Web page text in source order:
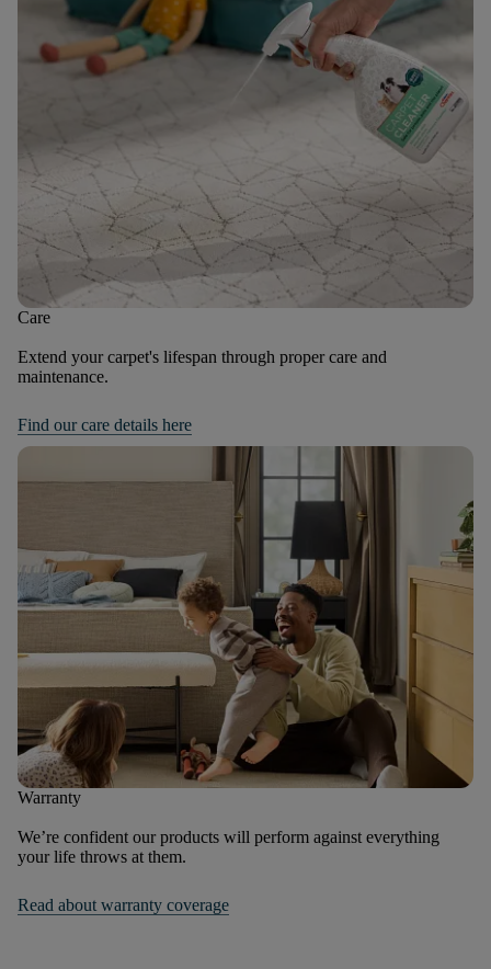
Care
Extend your carpet's lifespan through proper care and
maintenance.
Find our care details here
Warranty
We’re confident our products will perform against everything
your life throws at them.
Read about warranty coverage